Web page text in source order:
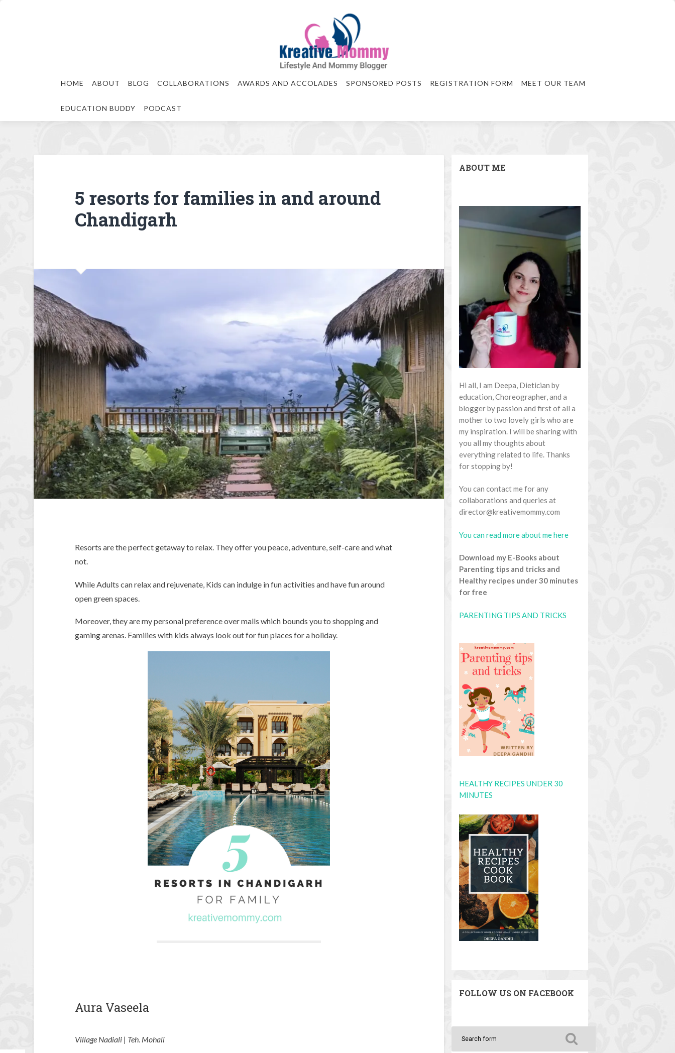
HOME ABOUT BLOG COLLABORATIONS AWARDS AND ACCOLADES SPONSORED POSTS REGISTRATION FORM MEET OUR TEAM
EDUCATION BUDDY PODCAST
5 resorts for families in and around
Chandigarh
Resorts are the perfect getaway to relax. They offer you peace, adventure, self-care and what
not.
While Adults can relax and rejuvenate, Kids can indulge in fun activities and have fun around
open green spaces.
Moreover, they are my personal preference over malls which bounds you to shopping and
gaming arenas. Families with kids always look out for fun places for a holiday.
Aura Vaseela
Village Nadiali | Teh. Mohali
ABOUT ME
Hi all, I am Deepa, Dietician by
education, Choreographer, and a
blogger by passion and first of all a
mother to two lovely girls who are
my inspiration. I will be sharing with
you all my thoughts about
everything related to life. Thanks
for stopping by!
You can contact me for any
collaborations and queries at
director@kreativemommy.com
You can read more about me here
Download my E-Books about
Parenting tips and tricks and
Healthy recipes under 30 minutes
for free
PARENTING TIPS AND TRICKS
HEALTHY RECIPES UNDER 30
MINUTES
FOLLOW US ON FACEBOOK